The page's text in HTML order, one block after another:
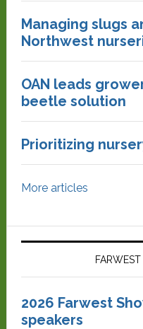
Managing slugs
Northwest
OAN leads
beetle solution
Prioritizing
More articles
2026 Farwest
speakers